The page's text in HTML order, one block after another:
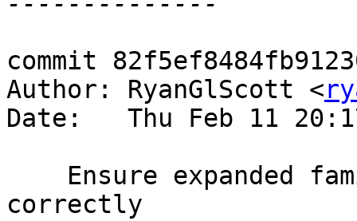
commit
Author: RyanGlScott <
Date:   Thu Feb 11
correctly